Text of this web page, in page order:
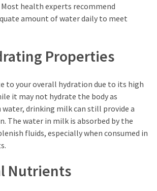
health experts recommend
amount of water daily to meet
Properties
to your overall hydration due to its high
it may not hydrate the body as
water, drinking milk can still provide a
The water in milk is absorbed by the
fluids, especially when consumed in
Nutrients